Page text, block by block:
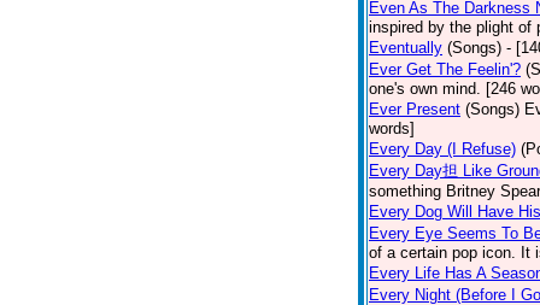
Even As The Darkness
inspired by the plight of
Eventually (Songs) -
Ever Get The Feelin'?
one's own mind. [246
Ever Present (Songs)
words]
Every Day (I Refuse)
Every Day担 Like
something Britney
Every Dog Will Have
Every Eye Seems To
of a certain pop icon. It
Every Life Has A
Every Night (Before I